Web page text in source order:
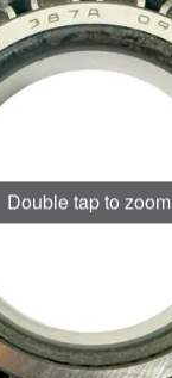
Double tap to zoom